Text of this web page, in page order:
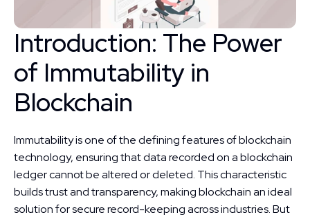
Introduction: The Power
of Immutability in
Blockchain
Immutability is one of the defining features of blockchain
technology, ensuring that data recorded on a blockchain
ledger cannot be altered or deleted. This characteristic
builds trust and transparency, making blockchain an ideal
solution for secure record-keeping across industries. But